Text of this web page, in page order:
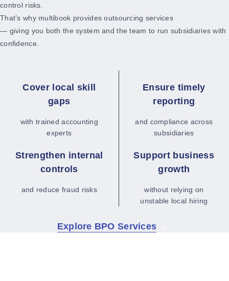
control risks.
That’s why multibook provides outsourcing services
— giving you both the system and the team to run subsidiaries with
confidence.
Cover local skill
gaps
with trained accounting
experts
Ensure timely
reporting
and compliance across
subsidiaries
Strengthen internal
controls
and reduce fraud risks
Support business
growth
without relying on
unstable local hiring
Explore BPO Services